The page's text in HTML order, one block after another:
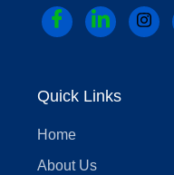
Quick Links
Home
About Us